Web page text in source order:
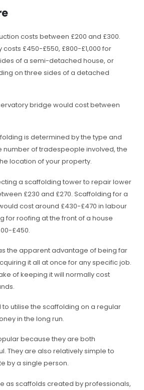
costs between £200 and £300.
£450-£550, £800-£1,000 for
of a semi-detached house, or
on three sides of a detached
bridge would cost between
is determined by the type and
number of tradespeople involved, the
location of your property.
a scaffolding tower to repair lower
£230 and £270. Scaffolding for a
cost around £430-£470 in labour
for roofing at the front of a house
£450.
the apparent advantage of being far
it all at once for any specific job.
of keeping it will normally cost
to utilise the scaffolding on a regular
in the long run.
because they are both
They are also relatively simple to
by a single person.
as scaffolds created by professionals,